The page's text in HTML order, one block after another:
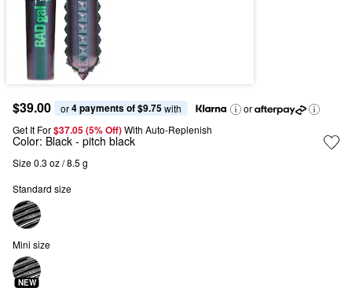
$39.00 or 4 payments of $9.75 with
or
Get It For$37.05 (5% Off) With Auto-Replenish
Color: Black - pitch black
Size 0.3 oz / 8.5 g
Standard size
Mini size
NEW